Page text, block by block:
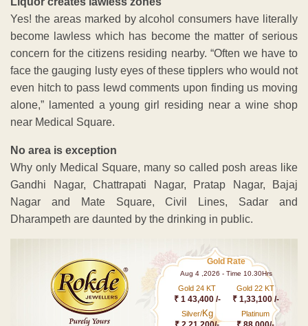
Yes! the areas marked by alcohol consumers have literally
become lawless which has become the matter of serious
concern for the citizens residing nearby. “Often we have to
face the gauging lusty eyes of these tipplers who would not
even hitch to pass lewd comments upon finding us moving
alone,” lamented a young girl residing near a wine shop
near Medical Square.
No area is exception
Why only Medical Square, many so called posh areas like
Gandhi Nagar, Chattrapati Nagar, Pratap Nagar, Bajaj
Nagar and Mate Square, Civil Lines, Sadar and
Dharampeth are daunted by the drinking in public.
Gold Rate
Aug 4 ,2026 - Time 10.30Hrs
Gold 24 KT
₹ 1 43,400 /-
Gold 22 KT
₹ 1,33,100 /-
Silver/Kg Platinum